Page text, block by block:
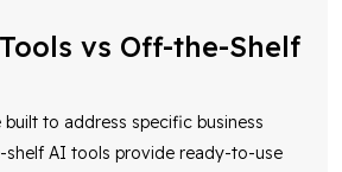
vs Off-the-Shelf
to address specific business
AI tools provide ready-to-use